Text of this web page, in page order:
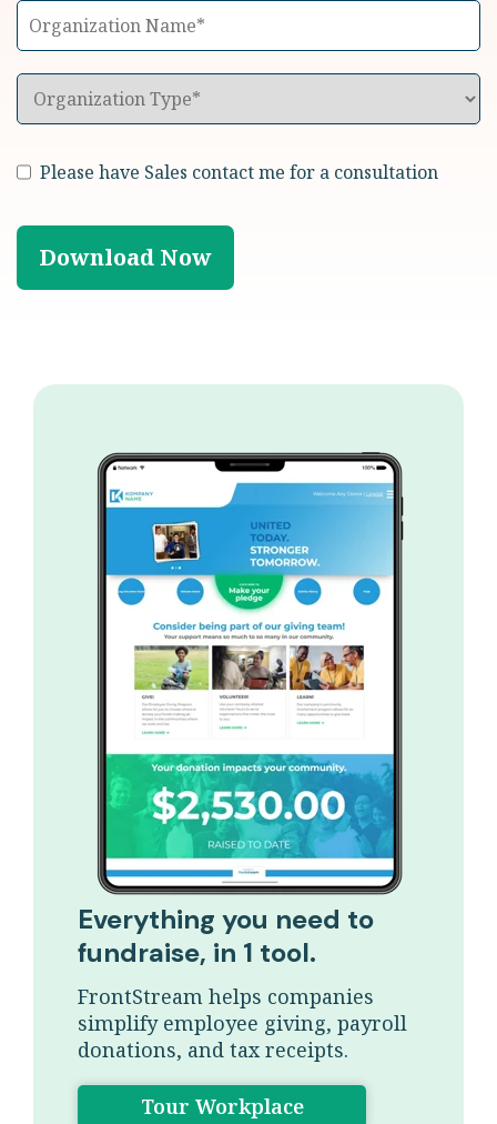
Please have Sales contact me for a consultation
Everything you need to
fundraise, in 1 tool.
FrontStream helps companies
simplify employee giving, payroll
donations, and tax receipts.
Tour Workplace